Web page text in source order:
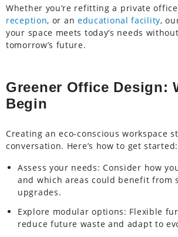
Whether you’re refitting a private
reception, or an educational facility,
your space meets today’s needs
tomorrow’s future.
Greener Office Design:
Begin
Creating an eco-conscious workspace
conversation. Here’s how to get started:
Assess your needs: Consider how
and which areas could benefit from
upgrades.
Explore modular options: Flexible
reduce future waste and adapt to